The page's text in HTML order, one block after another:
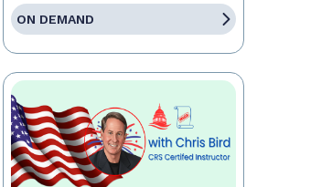
ON DEMAND